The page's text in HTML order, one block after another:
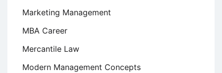
Marketing Management
MBA Career
Mercantile Law
Modern Management Concepts